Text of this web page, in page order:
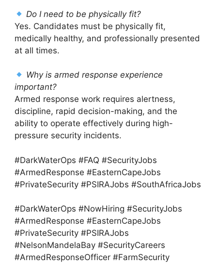
Do I need to be physically fit?
Yes. Candidates must be physically fit,
medically healthy, and professionally presented
at all times.
Why is armed response experience
important?
Armed response work requires alertness,
discipline, rapid decision-making, and the
ability to operate effectively during high-
pressure security incidents.
#DarkWaterOps #FAQ #SecurityJobs
#ArmedResponse #EasternCapeJobs
#PrivateSecurity #PSIRAJobs #SouthAfricaJobs
#DarkWaterOps #NowHiring #SecurityJobs
#ArmedResponse #EasternCapeJobs
#PrivateSecurity #PSIRAJobs
#NelsonMandelaBay #SecurityCareers
#ArmedResponseOfficer #FarmSecurity